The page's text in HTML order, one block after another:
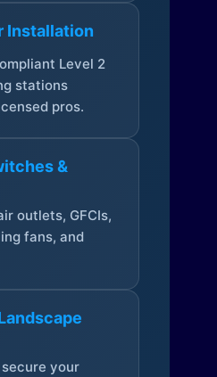
Installation
Level 2
stations
pros.
&
outlets, GFCIs,
fans, and
your